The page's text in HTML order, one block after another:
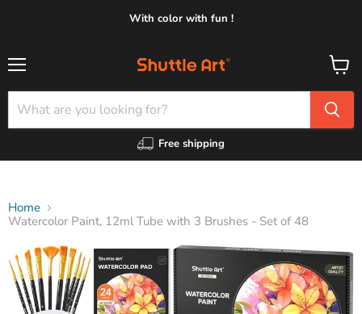
With color with fun !
Free shipping
View
cart
Home
Watercolor Paint, 12ml Tube with 3 Brushes - Set of 48